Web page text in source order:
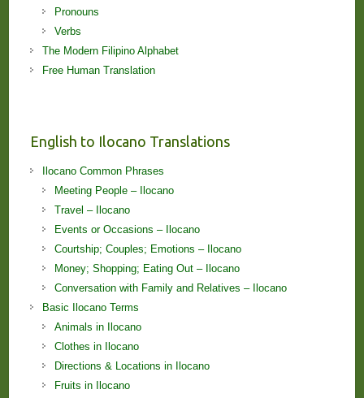
Pronouns
Verbs
The Modern Filipino Alphabet
Free Human Translation
English to Ilocano Translations
Ilocano Common Phrases
Meeting People – Ilocano
Travel – Ilocano
Events or Occasions – Ilocano
Courtship; Couples; Emotions – Ilocano
Money; Shopping; Eating Out – Ilocano
Conversation with Family and Relatives – Ilocano
Basic Ilocano Terms
Animals in Ilocano
Clothes in Ilocano
Directions & Locations in Ilocano
Fruits in Ilocano